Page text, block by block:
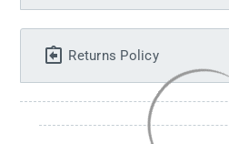
Returns Policy